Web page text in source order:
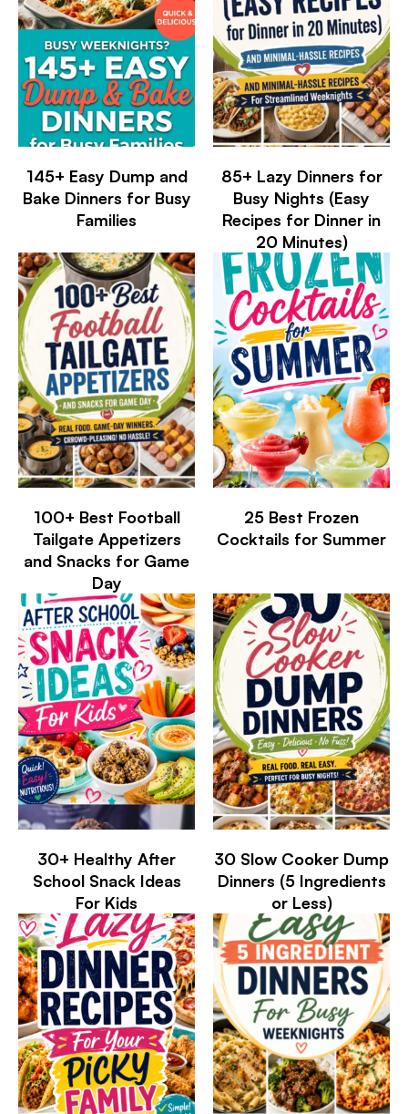
145+ Easy Dump and
Bake Dinners for Busy
Families
85+ Lazy Dinners for
Busy Nights (Easy
Recipes for Dinner in
20 Minutes)
100+ Best Football
Tailgate Appetizers
and Snacks for Game
Day
25 Best Frozen
Cocktails for Summer
30+ Healthy After
School Snack Ideas
For Kids
30 Slow Cooker Dump
Dinners (5 Ingredients
or Less)